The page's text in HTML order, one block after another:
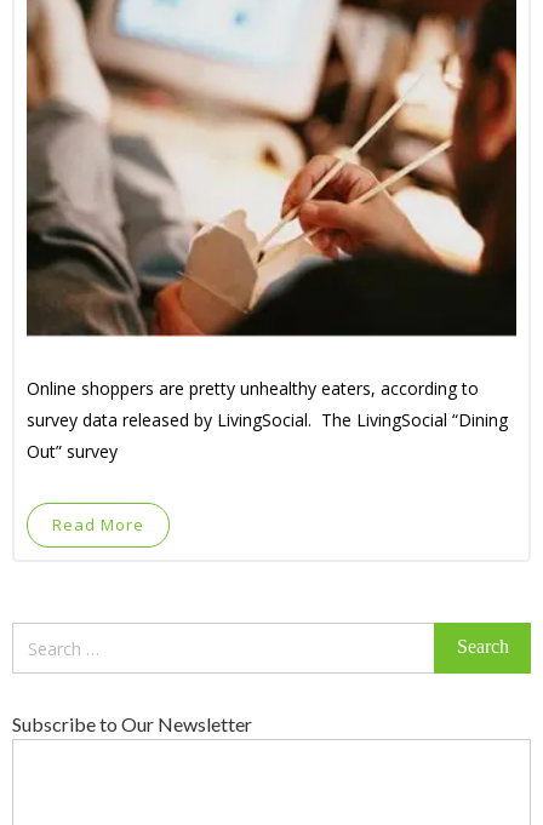
Online shoppers are pretty unhealthy eaters, according to
survey data released by LivingSocial. The LivingSocial “Dining
Out” survey
Read More
Subscribe to Our Newsletter